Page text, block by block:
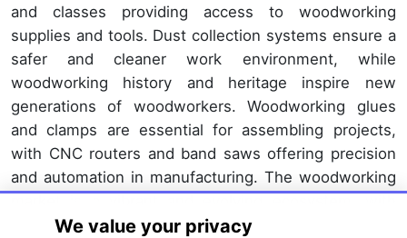
and classes providing access to woodworking
supplies and tools. Dust collection systems ensure a
safer and cleaner work environment, while
woodworking history and heritage inspire new
generations of woodworkers. Woodworking glues
and clamps are essential for assembling projects,
with CNC routers and band saws offering precision
and automation in manufacturing. The woodworking
ongoing innovation and trends shaping its future.
We value your privacy